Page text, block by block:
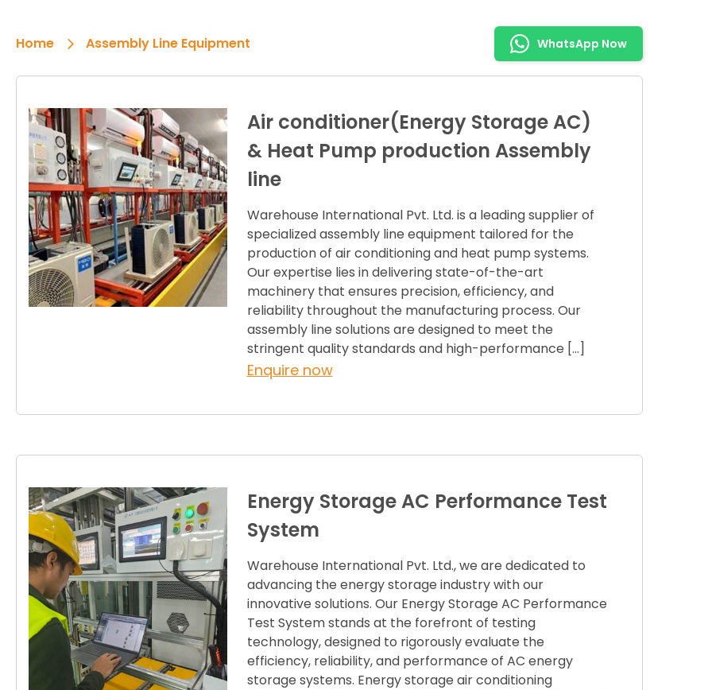
Home Assembly Line Equipment WhatsApp Now
Air conditioner(Energy Storage AC)
& Heat Pump production Assembly
line
Warehouse International Pvt. Ltd. is a leading supplier of
specialized assembly line equipment tailored for the
production of air conditioning and heat pump systems.
Our expertise lies in delivering state-of-the-art
machinery that ensures precision, efficiency, and
reliability throughout the manufacturing process. Our
assembly line solutions are designed to meet the
stringent quality standards and high-performance […]
Enquire now
Energy Storage AC Performance Test
System
Warehouse International Pvt. Ltd., we are dedicated to
advancing the energy storage industry with our
innovative solutions. Our Energy Storage AC Performance
Test System stands at the forefront of testing
technology, designed to rigorously evaluate the
efficiency, reliability, and performance of AC energy
storage systems. Energy storage air conditioning